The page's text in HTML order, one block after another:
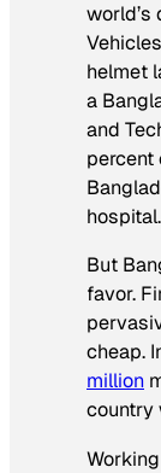
world’s
helmet
a
and
percent
hospital.
But
favor.
cheap.
million
country